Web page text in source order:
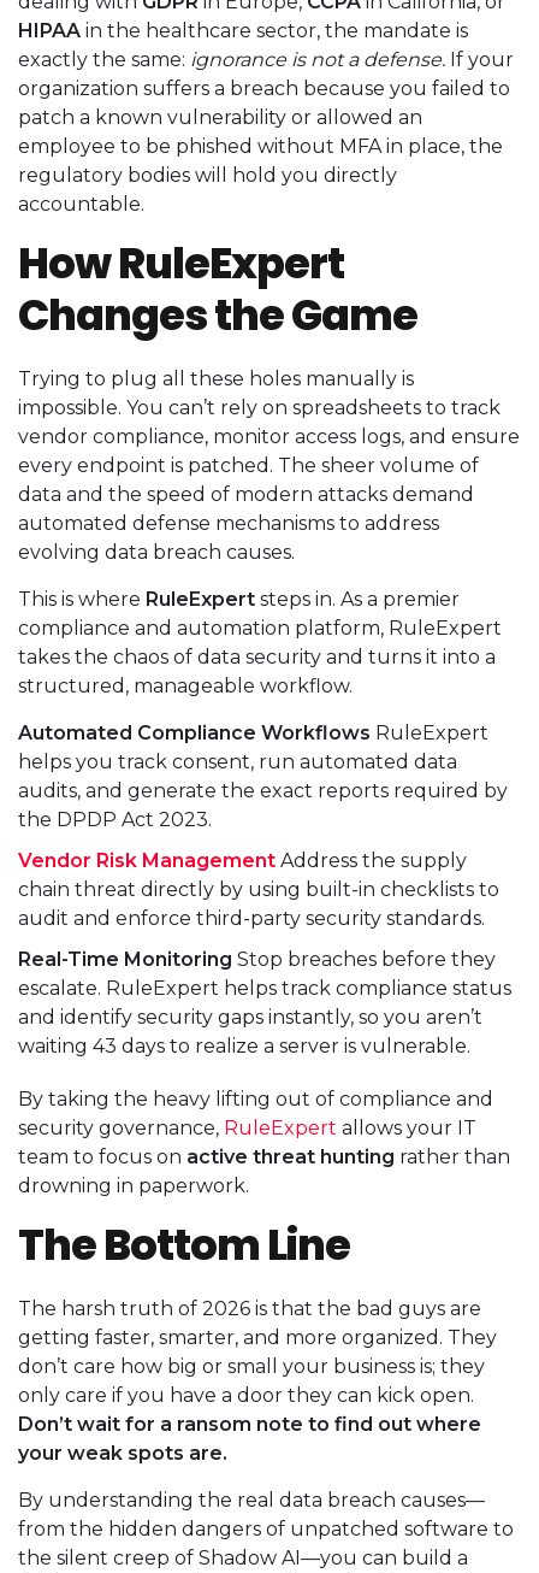
HIPAA in the healthcare sector, the mandate is
exactly the same: ignorance is not a defense. If your
organization suffers a breach because you failed to
patch a known vulnerability or allowed an
employee to be phished without MFA in place, the
regulatory bodies will hold you directly
accountable.
How RuleExpert
Changes the Game
Trying to plug all these holes manually is
impossible. You can’t rely on spreadsheets to track
vendor compliance, monitor access logs, and ensure
every endpoint is patched. The sheer volume of
data and the speed of modern attacks demand
automated defense mechanisms to address
evolving data breach causes.
This is where RuleExpert steps in. As a premier
compliance and automation platform, RuleExpert
takes the chaos of data security and turns it into a
structured, manageable workflow.
Automated Compliance Workflows RuleExpert
helps you track consent, run automated data
audits, and generate the exact reports required by
the DPDP Act 2023.
Vendor Risk Management Address the supply
chain threat directly by using built-in checklists to
audit and enforce third-party security standards.
Real-Time Monitoring Stop breaches before they
escalate. RuleExpert helps track compliance status
and identify security gaps instantly, so you aren’t
waiting 43 days to realize a server is vulnerable.
By taking the heavy lifting out of compliance and
security governance, RuleExpert allows your IT
team to focus on active threat hunting rather than
drowning in paperwork.
The Bottom Line
The harsh truth of 2026 is that the bad guys are
getting faster, smarter, and more organized. They
don’t care how big or small your business is; they
only care if you have a door they can kick open.
Don’t wait for a ransom note to find out where
your weak spots are.
By understanding the real data breach causes—
from the hidden dangers of unpatched software to
the silent creep of Shadow AI—you can build a